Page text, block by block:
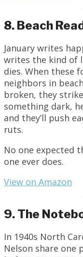
8. Beach
January writes
writes the kind of
dies. When these
neighbors in
broken, they
something dark,
and they’ll push
ruts.
No one expected
one ever does.
View on Amazon
9. The
In 1940s North
Nelson share one